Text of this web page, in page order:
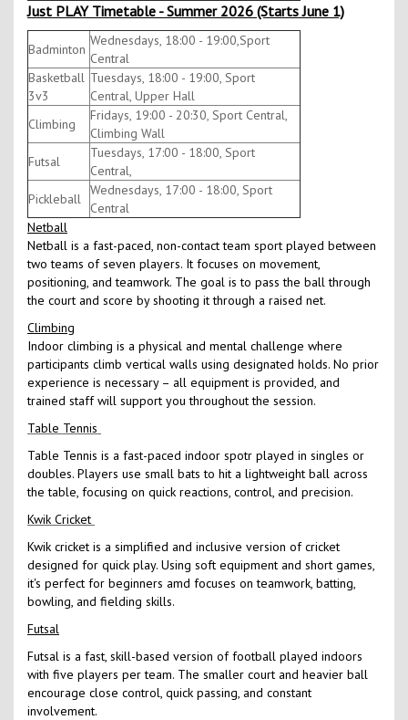
Just PLAY Timetable - Summer 2026 (Starts June 1)
Badminton
Wednesdays, 18:00 - 19:00,Sport
Central
Basketball
3v3
Tuesdays, 18:00 - 19:00, Sport
Central, Upper Hall
Climbing
Fridays, 19:00 - 20:30, Sport Central,
Climbing Wall
Futsal
Tuesdays, 17:00 - 18:00, Sport
Central,
Pickleball
Wednesdays, 17:00 - 18:00, Sport
Central
Netball
Netball is a fast-paced, non-contact team sport played between
two teams of seven players. It focuses on movement,
positioning, and teamwork. The goal is to pass the ball through
the court and score by shooting it through a raised net.
Climbing
Indoor climbing is a physical and mental challenge where
participants climb vertical walls using designated holds. No prior
experience is necessary – all equipment is provided, and
trained staff will support you throughout the session.
Table Tennis
Table Tennis is a fast-paced indoor spotr played in singles or
doubles. Players use small bats to hit a lightweight ball across
the table, focusing on quick reactions, control, and precision.
Kwik Cricket
Kwik cricket is a simplified and inclusive version of cricket
designed for quick play. Using soft equipment and short games,
it's perfect for beginners amd focuses on teamwork, batting,
bowling, and fielding skills.
Futsal
Futsal is a fast, skill-based version of football played indoors
with five players per team. The smaller court and heavier ball
encourage close control, quick passing, and constant
involvement.